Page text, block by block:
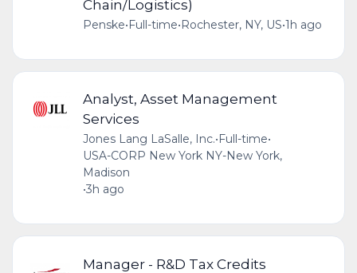
Chain/Logistics)
Penske•Full-time•Rochester, NY, US•1h ago
Analyst, Asset Management
Services
Jones Lang LaSalle, Inc.• Full-time•
USA-CORP New York NY-New York,
Madison
•3h ago
Manager - R&D Tax Credits